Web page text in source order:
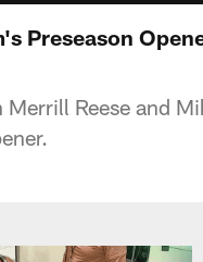
Preseason
Reese and